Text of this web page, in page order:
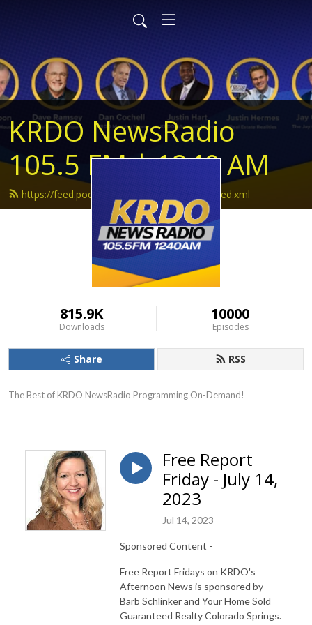
KRDO NewsRadio
105.5 FM | 1240 AM
https://feed.podbean.com/krdonewsradio/feed.xml
815.9K
Downloads
10000
Episodes
Share RSS
The Best of KRDO NewsRadio Programming On-Demand!
Free Report
Friday - July 14,
2023
Jul 14, 2023
Sponsored Content -
Free Report Fridays on KRDO's
Afternoon News is sponsored by
Barb Schlinker and Your Home Sold
Guaranteed Realty Colorado Springs.